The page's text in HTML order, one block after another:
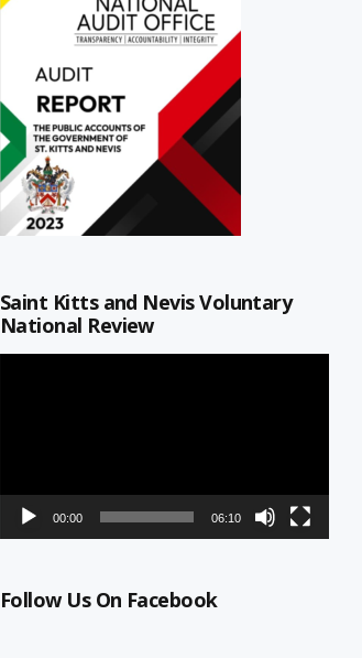
Saint Kitts and Nevis Voluntary
National Review
00:00 06:10
Follow Us On Facebook